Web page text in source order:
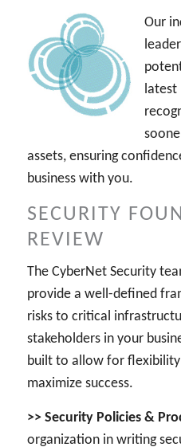
Our
assets, ensuring
business with you.
SECURITY
REVIEW
The CyberNet Security
provide a well-defined
risks to critical
stakeholders in your
built to allow for
maximize success.
>> Security Policies &
organization in writing